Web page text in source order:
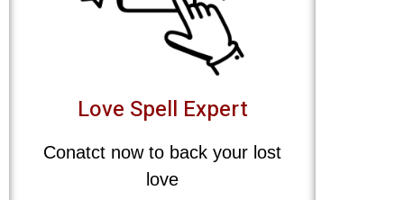
Love Spell Expert
Conatct now to back your lost
love